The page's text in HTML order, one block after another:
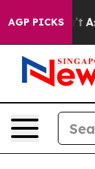
AGP PICKS
As war